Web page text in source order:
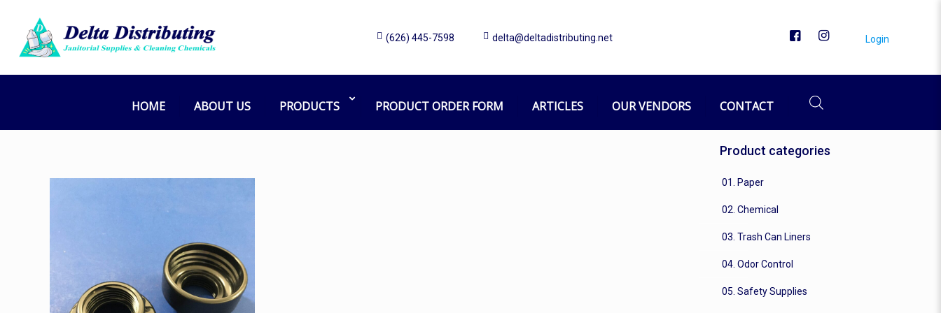
(626) 445-7598 delta@deltadistributing.net Login
HOME ABOUT US PRODUCTS PRODUCT ORDER FORM ARTICLES OUR VENDORS CONTACT
Product categories
01. Paper
02. Chemical
03. Trash Can Liners
04. Odor Control
05. Safety Supplies